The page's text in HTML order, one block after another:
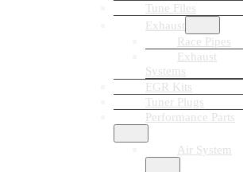
Tune Files
Exhaust
Race Pipes
Exhaust
Systems
EGR Kits
Tuner Plugs
Performance Parts
Air System